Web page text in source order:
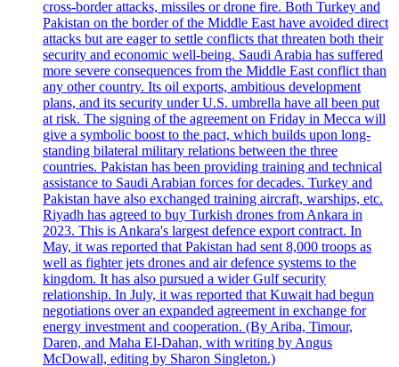
cross-border attacks, missiles or drone fire. Both Turkey and
Pakistan on the border of the Middle East have avoided direct
attacks but are eager to settle conflicts that threaten both their
security and economic well-being. Saudi Arabia has suffered
more severe consequences from the Middle East conflict than
any other country. Its oil exports, ambitious development
plans, and its security under U.S. umbrella have all been put
at risk. The signing of the agreement on Friday in Mecca will
give a symbolic boost to the pact, which builds upon long-
standing bilateral military relations between the three
countries. Pakistan has been providing training and technical
assistance to Saudi Arabian forces for decades. Turkey and
Pakistan have also exchanged training aircraft, warships, etc.
Riyadh has agreed to buy Turkish drones from Ankara in
2023. This is Ankara's largest defence export contract. In
May, it was reported that Pakistan had sent 8,000 troops as
well as fighter jets drones and air defence systems to the
kingdom. It has also pursued a wider Gulf security
relationship. In July, it was reported that Kuwait had begun
negotiations over an expanded agreement in exchange for
energy investment and cooperation. (By Ariba, Timour,
Daren, and Maha El-Dahan, with writing by Angus
McDowall, editing by Sharon Singleton.)